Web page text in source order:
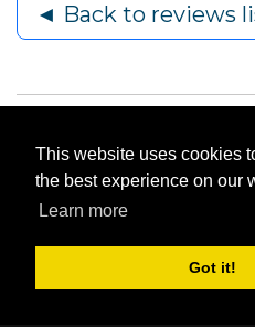
This website uses cookies
the best experience on our
Learn more
Got it!
◄ Back to reviews
Content © 2006-2026 by